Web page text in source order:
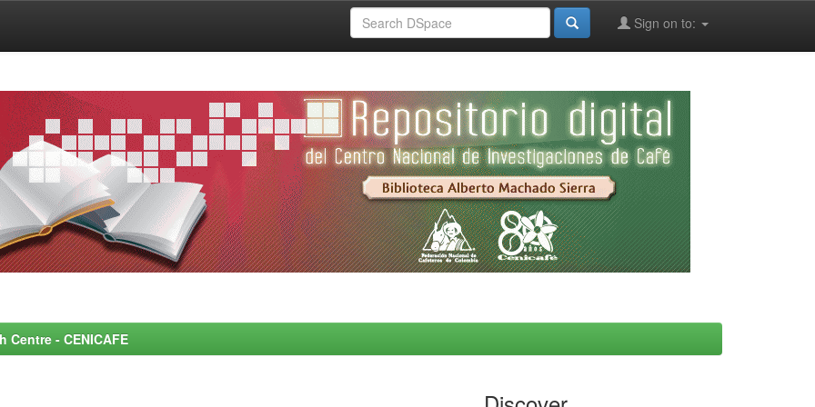
Sign on to:
- CENICAFE